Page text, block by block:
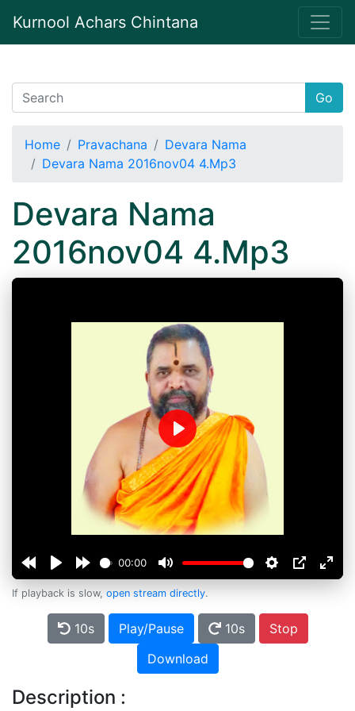
Kurnool Achars Chintana
Go
Home Pravachana
Devara Nama
Devara Nama 2016nov04 4.Mp3
Devara Nama
2016nov04 4.Mp3
00:00
Play
If playback is slow, open stream directly.
10s Play/Pause 10s
Stop
Download
Description :